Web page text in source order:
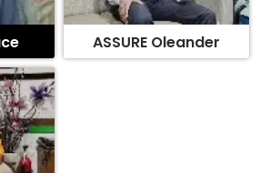
ASSURE Oleander